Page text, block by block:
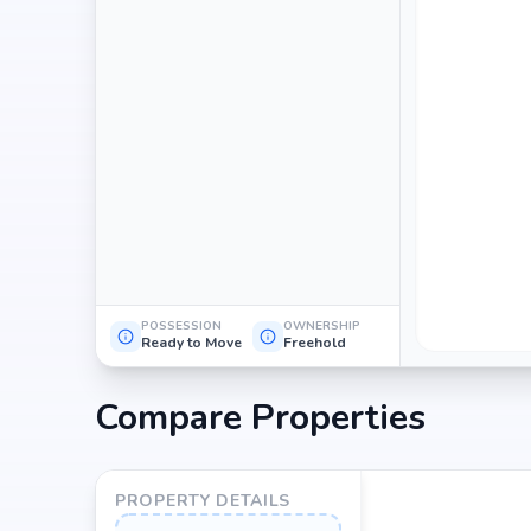
POSSESSION
Ready to Move
OWNERSHIP
Freehold
Compare Properties
PROPERTY DETAILS